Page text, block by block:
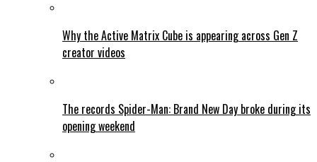
Why the Active Matrix Cube is appearing across Gen Z
creator videos
The records Spider-Man: Brand New Day broke during its
opening weekend